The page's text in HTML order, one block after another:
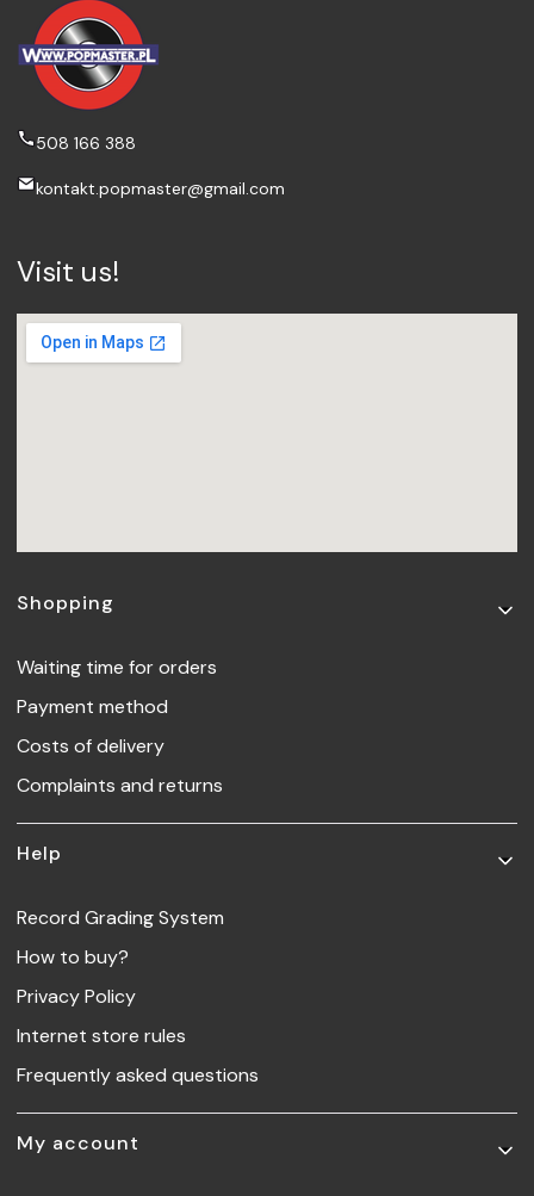
508 166 388
kontakt.popmaster@gmail.com
Visit us!
Footer menu
Shopping
Waiting time for orders
Payment method
Costs of delivery
Complaints and returns
Help
Record Grading System
How to buy?
Privacy Policy
Internet store rules
Frequently asked questions
My account